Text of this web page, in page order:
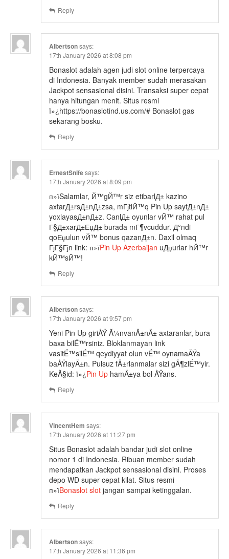
Reply
Albertsonsays:
17th January 2026 at 8:08 pm
Bonaslot adalah agen judi slot online terpercaya
di Indonesia. Banyak member sudah merasakan
Jackpot sensasional disini. Transaksi super cepat
hanya hitungan menit. Situs resmi
ï»¿https://bonaslotind.us.com/# Bonaslot gas
sekarang bosku.
Reply
ErnestSnifesays:
17th January 2026 at 8:09 pm
п»їSalamlar, Й™gЙ™r siz etibarlД± kazino
axtarД±rsД±nД±zsa, mГјtlЙ™q Pin Up saytД±nД±
yoxlayasД±nД±z. CanlД± oyunlar vЙ™ rahat pul
Г§Д±xarД±ЕџД± burada mГ¶vcuddur. Д°ndi
qoЕџulun vЙ™ bonus qazanД±n. Daxil olmaq
ГјГ§Гјn link: п»їPin Up Azerbaijan uДџurlar hЙ™r
kЙ™sЙ™!
Reply
Albertsonsays:
17th January 2026 at 9:57 pm
Yeni Pin Up giriÅŸ Ã¼nvanÄ±nÄ± axtaranlar, bura
baxa bilÉ™rsiniz. Bloklanmayan link
vasitÉ™silÉ™ qeydiyyat olun vÉ™ oynamaÄŸa
baÅŸlayÄ±n. Pulsuz fÄ±rlanmalar sizi gÃ¶zlÉ™yir.
KeÃ§id: ï»¿Pin Up hamÄ±ya bol ÅŸans.
Reply
VincentHem says:
17th January 2026 at 11:27 pm
Situs Bonaslot adalah bandar judi slot online
nomor 1 di Indonesia. Ribuan member sudah
mendapatkan Jackpot sensasional disini. Proses
depo WD super cepat kilat. Situs resmi
п»їBonaslot slot jangan sampai ketinggalan.
Reply
Albertsonsays:
17th January 2026 at 11:36 pm